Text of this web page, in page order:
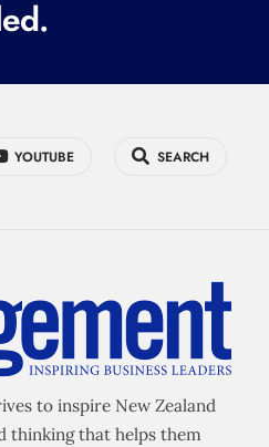
YOUTUBE SEARCH
to inspire New Zealand
thinking that helps them